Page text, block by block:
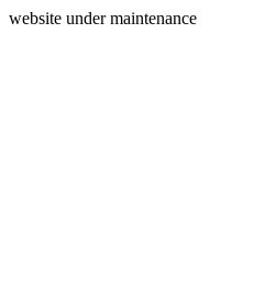
website under maintenance